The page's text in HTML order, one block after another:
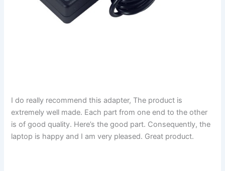
I do really recommend this adapter, The product is
extremely well made. Each part from one end to the other
is of good quality. Here’s the good part. Consequently, the
laptop is happy and I am very pleased. Great product.